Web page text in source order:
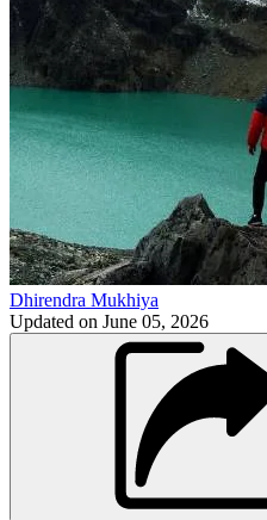
Dhirendra Mukhiya
Updated on June 05, 2026